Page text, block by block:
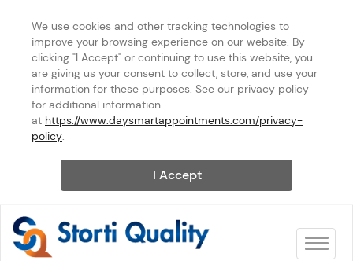
We use cookies and other tracking technologies to
improve your browsing experience on our website. By
clicking "I Accept" or continuing to use this website, you
are giving us your consent to collect, store, and use your
information for these purposes. See our privacy policy
for additional information
at https://www.daysmartappointments.com/privacy-
policy.
I Accept
Toggle